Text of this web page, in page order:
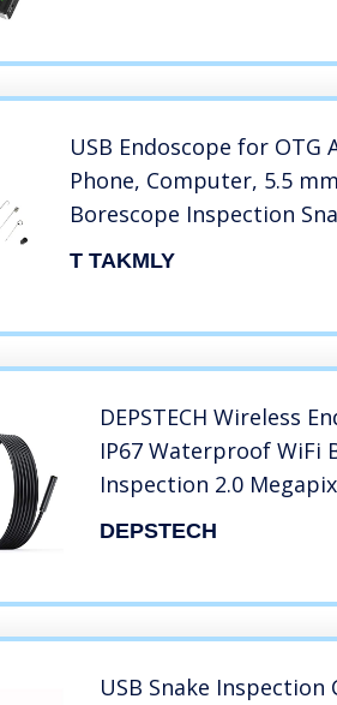
USB Endoscope for OTG
Phone, Computer, 5.5 mm
Borescope Inspection
Camera Waterproof with
T TAKMLY
DEPSTECH Wireless
IP67 Waterproof WiFi
Inspection 2.0
Snake Camera for
DEPSTECH
USB Snake Inspection